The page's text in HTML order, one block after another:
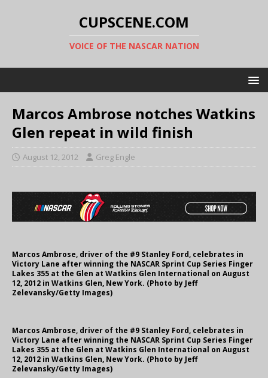
CUPSCENE.COM
VOICE OF THE NASCAR NATION
Marcos Ambrose notches Watkins
Glen repeat in wild finish
August 12, 2012 Greg Engle
Marcos Ambrose, driver of the #9 Stanley Ford, celebrates in
Victory Lane after winning the NASCAR Sprint Cup Series Finger
Lakes 355 at the Glen at Watkins Glen International on August
12, 2012 in Watkins Glen, New York. (Photo by Jeff
Zelevansky/Getty Images)
Marcos Ambrose, driver of the #9 Stanley Ford, celebrates in
Victory Lane after winning the NASCAR Sprint Cup Series Finger
Lakes 355 at the Glen at Watkins Glen International on August
12, 2012 in Watkins Glen, New York. (Photo by Jeff
Zelevansky/Getty Images)